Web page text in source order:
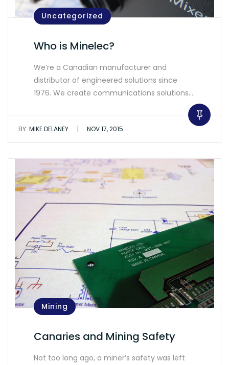
Uncategorized
Who is Minelec?
We’re a Canadian manufacturer and
distributor of engineered solutions since
1976. We create communications solutions…
BY: MIKE DELANEY | NOV 17, 2015
Mining
Canaries and Mining Safety
Not too long ago, a miner’s safety was left